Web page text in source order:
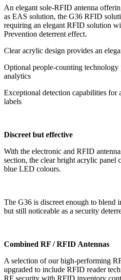
An elegant sole-RFID antenna
as EAS solution, the G36 RFID
requiring an elegant RFID solution
Prevention deterrent effect.
Clear acrylic design provides an
Optional people-counting technology
analytics
Exceptional detection capabilities for
labels
Discreet but effective
With the electronic and RFID
section, the clear bright acrylic panel
blue LED colours.
The G36 is discreet enough to blend
but still noticeable as a security
Combined RF / RFID Antennas
A selection of our high-performing
upgraded to include RFID reader
RF security with RFID inventory